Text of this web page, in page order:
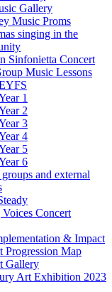
Gallery
Music Proms
singing in the
Sinfonietta Concert
Music Lessons
1
2
3
4
5
6
and external
Concert
& Impact
Progression Map
Gallery
Art Exhibition 2023